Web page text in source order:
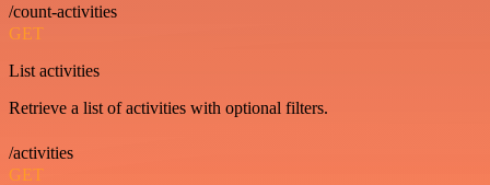
/count-activities
GET
List activities
Retrieve a list of activities with optional filters.
/activities
GET